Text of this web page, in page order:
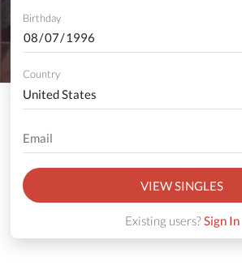
Birthday
Country
VIEW SINGLES
Existing users?Sign In